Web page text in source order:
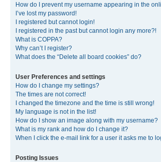
How do I prevent my username appearing in the
I’ve lost my password!
I registered but cannot login!
I registered in the past but cannot login any more?!
What is COPPA?
Why can’t I register?
What does the “Delete all board cookies” do?
User Preferences and settings
How do I change my settings?
The times are not correct!
I changed the timezone and the time is still wrong!
My language is not in the list!
How do I show an image along with my username?
What is my rank and how do I change it?
When I click the e-mail link for a user it asks me to
Posting Issues